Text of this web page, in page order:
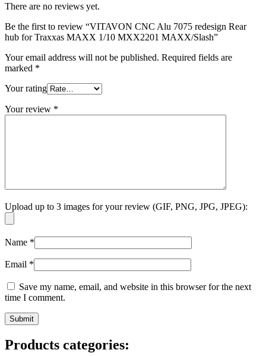
There are no reviews yet.
Be the first to review “VITAVON CNC Alu 7075 redesign Rear
hub for Traxxas MAXX 1/10 MXX2201 MAXX/Slash”
Your email address will not be published. Required fields are
marked *
Your rating
Your review *
Upload up to 3 images for your review (GIF, PNG, JPG, JPEG):
Name *
Email *
Save my name, email, and website in this browser for the next
time I comment.
Products categories: